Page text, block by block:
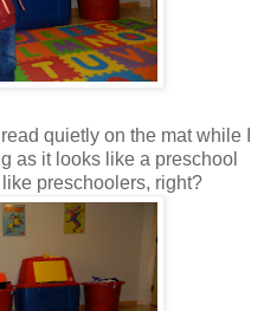
quietly on the mat while I
as it looks like a preschool
preschoolers, right?